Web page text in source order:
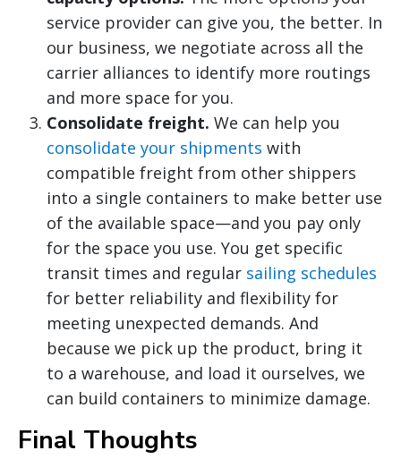
service provider can give you, the better. In
our business, we negotiate across all the
carrier alliances to identify more routings
and more space for you.
Consolidate freight. We can help you
consolidate your shipments with
compatible freight from other shippers
into a single containers to make better use
of the available space—and you pay only
for the space you use. You get specific
transit times and regular sailing schedules
for better reliability and flexibility for
meeting unexpected demands. And
because we pick up the product, bring it
to a warehouse, and load it ourselves, we
can build containers to minimize damage.
Final Thoughts